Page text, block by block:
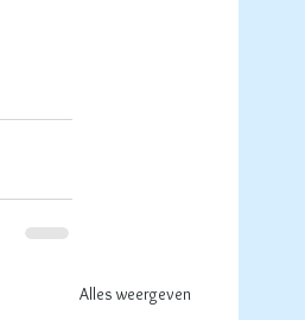
Alles weergeven